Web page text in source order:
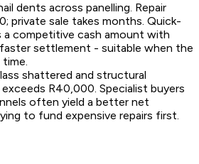
dents across panelling. Repair
private sale takes months. Quick-
a competitive cash amount with
settlement - suitable when the
shattered and structural
R40,000. Specialist buyers
often yield a better net
to fund expensive repairs first.